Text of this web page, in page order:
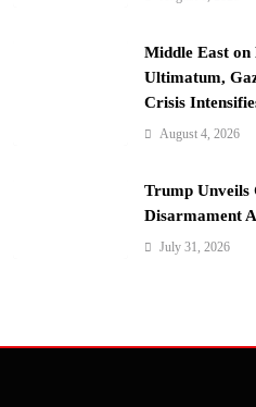
Middle East on
Ultimatum,
Crisis
August 4, 2026
Trump Unveils
Disarmament
July 31, 2026